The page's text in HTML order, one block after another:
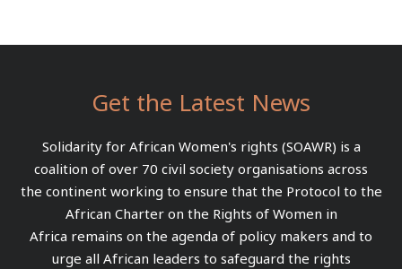
Get the Latest News
Solidarity for African Women's rights (SOAWR) is a
coalition of over 70 civil society organisations across
the continent working to ensure that the Protocol to the
African Charter on the Rights of Women in
Africa remains on the agenda of policy makers and to
urge all African leaders to safeguard the rights